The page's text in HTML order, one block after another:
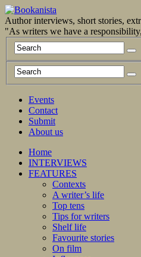
Author interviews, short stories,
"As writers we have a
Events
Contact
Submit
About us
Home
INTERVIEWS
FEATURES
Contexts
A writer’s life
Top tens
Tips for writers
Shelf life
Favourite stories
On film